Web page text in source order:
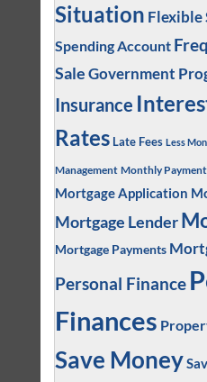
Situation Flexible
Spending Account
SaleGovernment
Insurance
Rates Late Fees Less
Management Monthly Payment
Mortgage Application
Mortgage Lender
Mortgage Payments
Personal Finance
Finances
Save Money